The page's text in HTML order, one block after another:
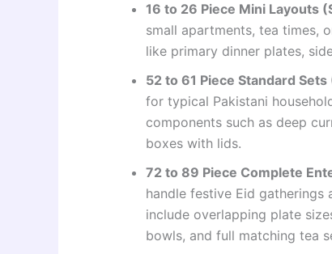
16 to 26 Piece Mini Layouts
small apartments, tea times,
like primary dinner plates,
52 to 61 Piece Standard
for typical Pakistani
components such as deep
boxes with lids.
72 to 89 Piece Complete
handle festive Eid gatherings
include overlapping plate
bowls, and full matching tea